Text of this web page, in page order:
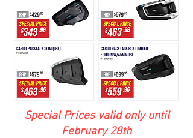
Special Prices valid only until
February 28th